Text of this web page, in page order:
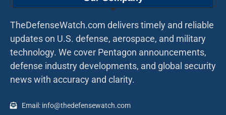
TheDefenseWatch.com delivers timely and reliable
updates on U.S. defense, aerospace, and military
technology. We cover Pentagon announcements,
defense industry developments, and global security
news with accuracy and clarity.
Email: info@thedefensewatch.com